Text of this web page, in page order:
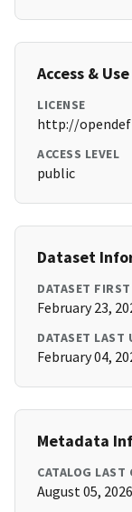
Access & Use
LICENSE
http://
ACCESS LEVEL
public
Dataset
DATASET
February 23,
DATASET LAST
February 04,
Metadata
CATALOG LAST
August 05,